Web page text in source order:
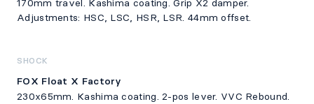
170mm travel. Kashima coating. Grip X2 damper.
Adjustments: HSC, LSC, HSR, LSR. 44mm offset.
SHOCK
FOX Float X Factory
230x65mm. Kashima coating. 2-pos lever. VVC Rebound.